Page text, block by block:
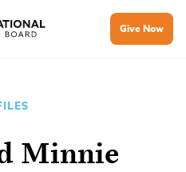
Give Now
Minnie